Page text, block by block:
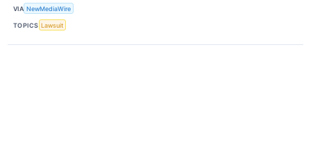
VIA NewMediaWire
TOPICS Lawsuit